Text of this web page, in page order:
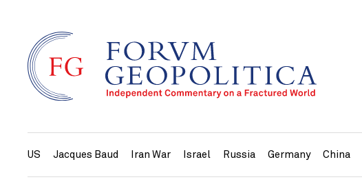
US Jacques Baud Iran War Israel Russia Germany China